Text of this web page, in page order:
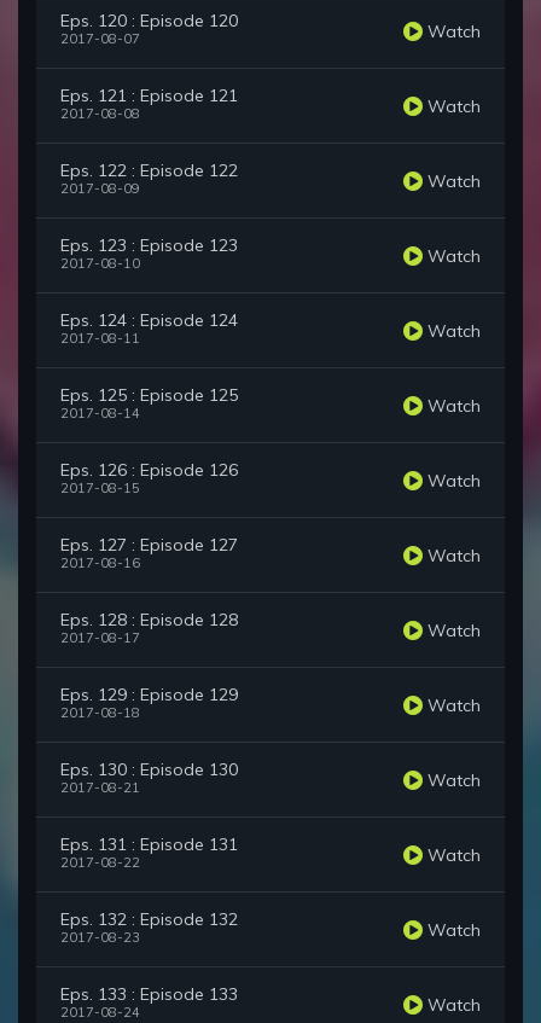
Eps. 120 : Episode 120
2017-08-07 Watch
Eps. 121 : Episode 121
2017-08-08 Watch
Eps. 122 : Episode 122
2017-08-09 Watch
Eps. 123 : Episode 123
2017-08-10 Watch
Eps. 124 : Episode 124
2017-08-11 Watch
Eps. 125 : Episode 125
2017-08-14 Watch
Eps. 126 : Episode 126
2017-08-15 Watch
Eps. 127 : Episode 127
2017-08-16 Watch
Eps. 128 : Episode 128
2017-08-17 Watch
Eps. 129 : Episode 129
2017-08-18 Watch
Eps. 130 : Episode 130
2017-08-21 Watch
Eps. 131 : Episode 131
2017-08-22 Watch
Eps. 132 : Episode 132
2017-08-23 Watch
Eps. 133 : Episode 133
2017-08-24 Watch